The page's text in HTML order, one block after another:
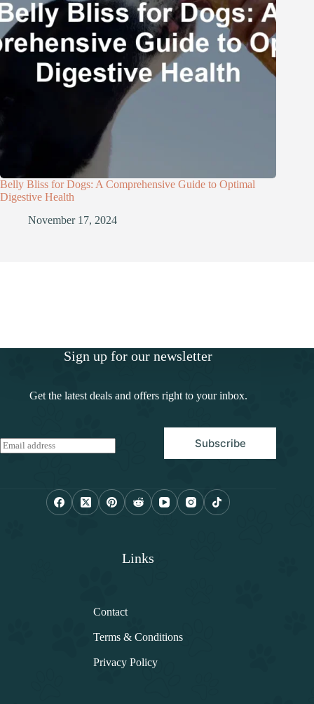
Belly Bliss for Dogs: A Comprehensive Guide to Optimal
Digestive Health
November 17, 2024
Sign up for our newsletter
Get the latest deals and offers right to your inbox.
E
m
Subscribe
Links
Contact
Terms & Conditions
Privacy Policy